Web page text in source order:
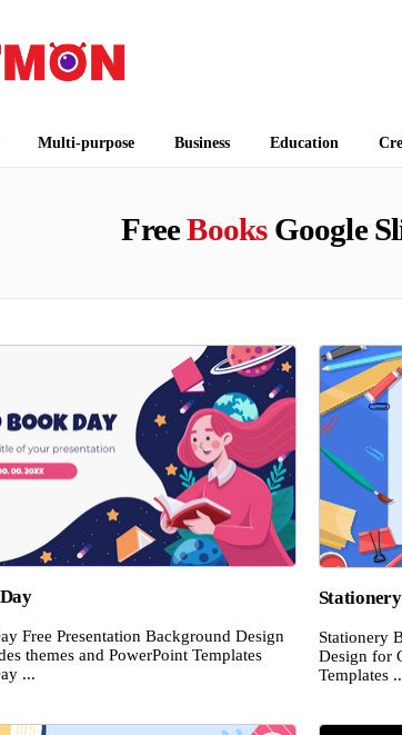
Multi-purpose Business Education
FreeBooksGoogle
Free Presentation Background Design
themes and PowerPoint Templates
...
Stationery
Design for
Templates